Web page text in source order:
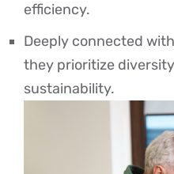
efficiency.
Deeply connected
they prioritize
sustainability.